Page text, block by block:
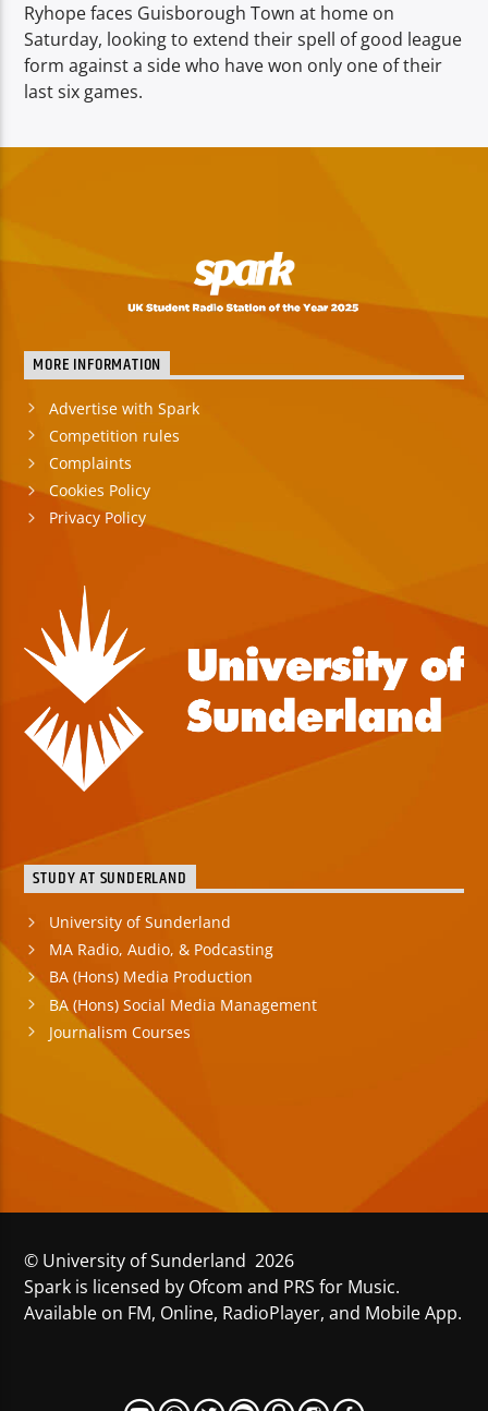
Ryhope faces Guisborough Town at home on
Saturday, looking to extend their spell of good league
form against a side who have won only one of their
last six games.
MORE INFORMATION
Advertise with Spark
Competition rules
Complaints
Cookies Policy
Privacy Policy
STUDY AT SUNDERLAND
University of Sunderland
MA Radio, Audio, & Podcasting
BA (Hons) Media Production
BA (Hons) Social Media Management
Journalism Courses
© University of Sunderland 2026
Spark is licensed by Ofcom and PRS for Music.
Available on FM, Online, RadioPlayer, and Mobile App.